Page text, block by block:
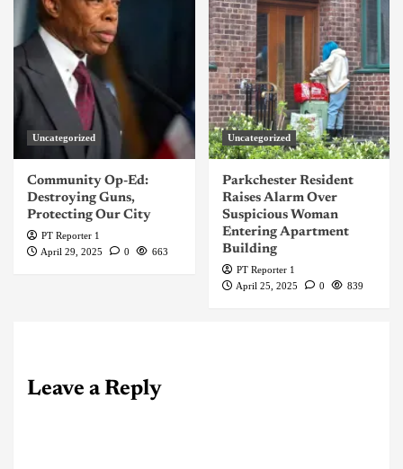
Uncategorized
Community Op-Ed:
Destroying Guns,
Protecting Our City
PT Reporter 1
April 29, 2025
0 663
Uncategorized
Parkchester Resident
Raises Alarm Over
Suspicious Woman
Entering Apartment
Building
PT Reporter 1
April 25, 2025
0 839
Leave a Reply